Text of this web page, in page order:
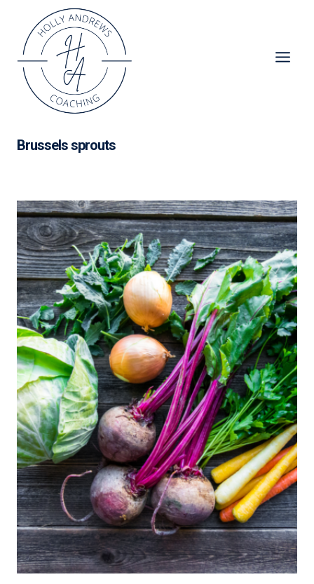
content
Brussels sprouts